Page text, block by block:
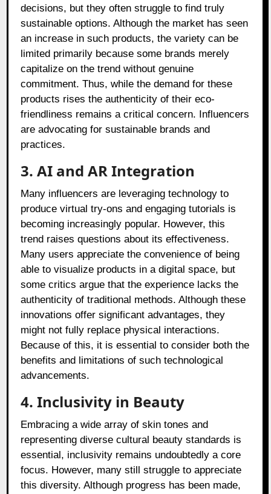
decisions, but they often struggle to find truly
sustainable options. Although the market has seen
an increase in such products, the variety can be
limited primarily because some brands merely
capitalize on the trend without genuine
commitment. Thus, while the demand for these
products rises the authenticity of their eco-
friendliness remains a critical concern. Influencers
are advocating for sustainable brands and
practices.
3. AI and AR Integration
Many influencers are leveraging technology to
produce virtual try-ons and engaging tutorials is
becoming increasingly popular. However, this
trend raises questions about its effectiveness.
Many users appreciate the convenience of being
able to visualize products in a digital space, but
some critics argue that the experience lacks the
authenticity of traditional methods. Although these
innovations offer significant advantages, they
might not fully replace physical interactions.
Because of this, it is essential to consider both the
benefits and limitations of such technological
advancements.
4. Inclusivity in Beauty
Embracing a wide array of skin tones and
representing diverse cultural beauty standards is
essential, inclusivity remains undoubtedly a core
focus. However, many still struggle to appreciate
this diversity. Although progress has been made,